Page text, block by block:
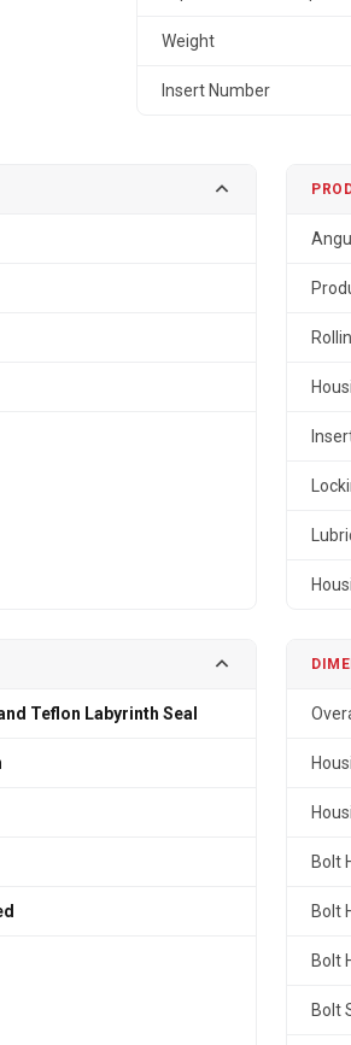
Weight
Insert Number
Teflon Labyrinth Seal
Bolt
Bolt
Bolt
Bolt